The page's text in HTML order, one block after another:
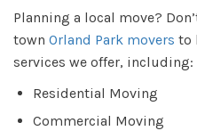
Planning a local move?
town Orland Park movers to
services we offer, including:
Residential Moving
Commercial Moving